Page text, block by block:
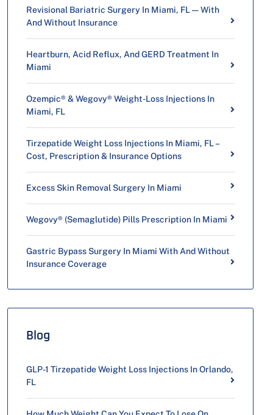
Revisional Bariatric Surgery In Miami, FL — With
And Without Insurance
Heartburn, Acid Reflux, And GERD Treatment In
Miami
Ozempic® & Wegovy® Weight-Loss Injections In
Miami, FL
Tirzepatide Weight Loss Injections In Miami, FL –
Cost, Prescription & Insurance Options
Excess Skin Removal Surgery In Miami
Wegovy® (Semaglutide) Pills Prescription In Miami
Gastric Bypass Surgery In Miami With And Without
Insurance Coverage
Blog
GLP-1 Tirzepatide Weight Loss Injections In Orlando,
FL